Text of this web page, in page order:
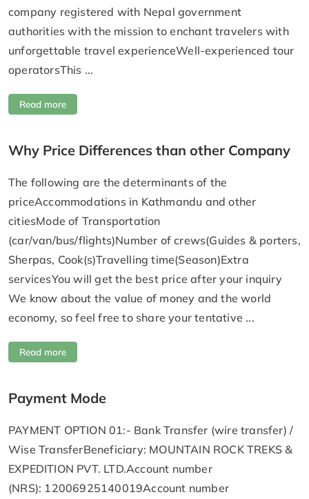
company registered with Nepal government
authorities with the mission to enchant travelers with
unforgettable travel experienceWell-experienced tour
operatorsThis ...
Read more
Why Price Differences than other Company
The following are the determinants of the
priceAccommodations in Kathmandu and other
citiesMode of Transportation
(car/van/bus/flights)Number of crews(Guides & porters,
Sherpas, Cook(s)Travelling time(Season)Extra
servicesYou will get the best price after your inquiry
We know about the value of money and the world
economy, so feel free to share your tentative ...
Read more
Payment Mode
PAYMENT OPTION 01:- Bank Transfer (wire transfer) /
Wise TransferBeneficiary: MOUNTAIN ROCK TREKS &
EXPEDITION PVT. LTD.Account number
(NRS): 12006925140019Account number